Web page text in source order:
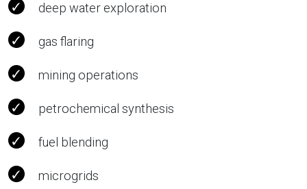
deep water exploration
gas flaring
mining operations
petrochemical synthesis
fuel blending
microgrids